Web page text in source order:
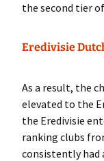
the second tier
Eredivisie
As a result, the
elevated to the
the Eredivisie
ranking clubs
consistently had